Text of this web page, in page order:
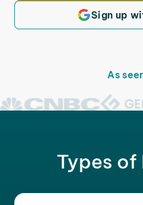
Sign up
As
Types of